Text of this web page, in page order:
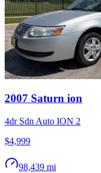
2007 Saturn ion
4dr Sdn Auto ION 2
$4,999
98,439 mi